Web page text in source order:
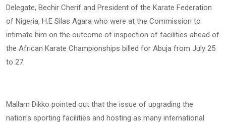
Delegate, Bechir Cherif and President of the Karate Federation
of Nigeria, H.E Silas Agara who were at the Commission to
intimate him on the outcome of inspection of facilities ahead of
the African Karate Championships billed for Abuja from July 25
to 27.
Mallam Dikko pointed out that the issue of upgrading the
nation's sporting facilities and hosting as many international